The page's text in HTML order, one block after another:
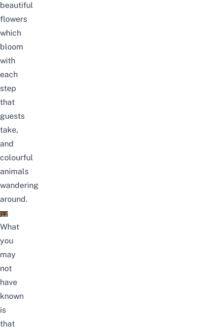
beautiful
flowers
which
bloom
with
each
step
that
guests
take,
and
colourful
animals
wandering
around.
What
you
may
not
have
known
is
that